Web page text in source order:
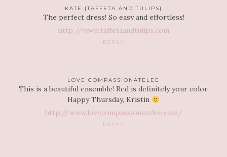
KATE {TAFFETA AND TULIPS}
The perfect dress! So easy and effortless!
http://www.taffetaandtulips.com
REPLY
LOVE COMPASSIONATELEE
This is a beautiful ensemble! Red is definitely your color.
Happy Thursday, Kristin
http://www.lovecompassionatelee.com/
REPLY